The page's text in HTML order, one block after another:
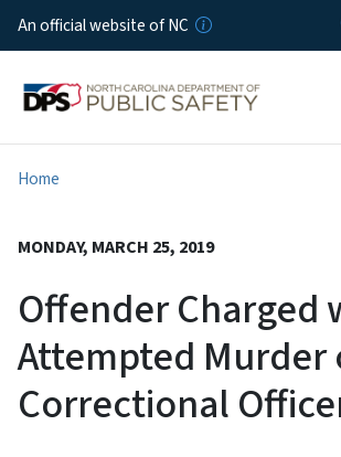
Skip to
An official website of NC
Home
MONDAY, MARCH 25, 2019
Offender Charged
Attempted Murder
Correctional